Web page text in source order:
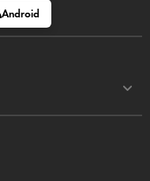
Android